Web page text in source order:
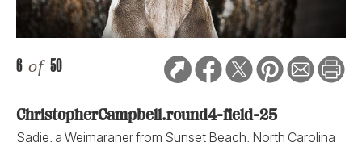
6 of 50
ChristopherCampbell.round4-field-25
Sadie, a Weimaraner from Sunset Beach, North Carolina